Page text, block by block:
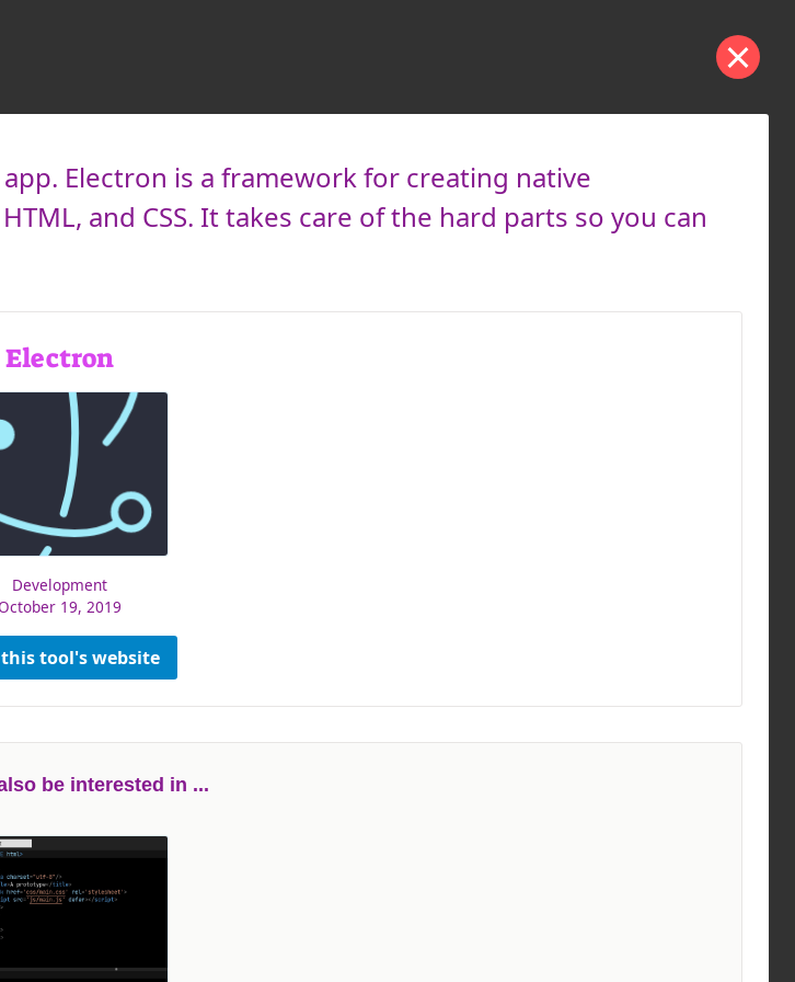
Electron is a framework for creating native
and CSS. It takes care of the hard parts so you can
Electron
Development
19, 2019
tool's website
be interested in ...